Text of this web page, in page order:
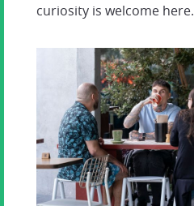
curiosity is welcome here.